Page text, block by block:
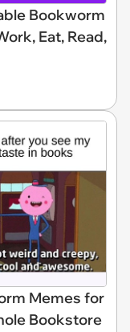
Bookworm
Eat, Read,
Memes for
Bookstore